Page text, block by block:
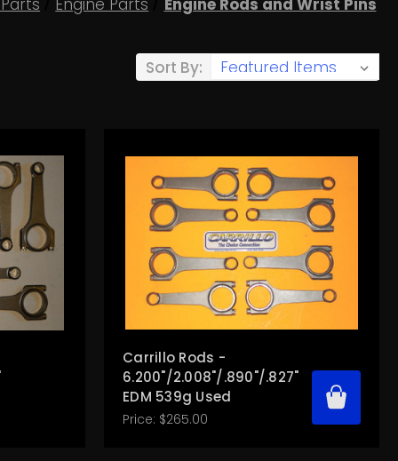
Engine Parts Engine Rods and Wrist Pins
Sort By:
Carrillo Rods -
6.200"/2.008"/.890"/.827"
EDM 539g Used
Price: $265.00